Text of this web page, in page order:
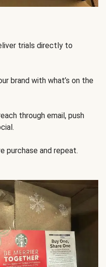
trials directly to
brand with what’s on the
through email, push
purchase and repeat.